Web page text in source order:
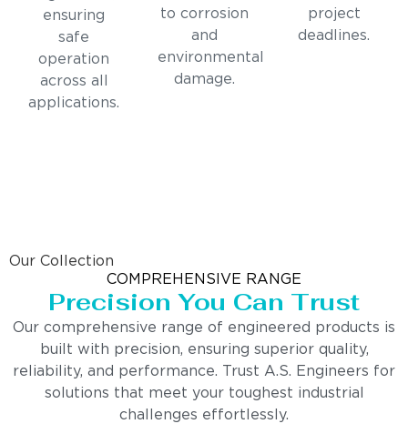
ensuring
safe
operation
across all
applications.
to corrosion
and
environmental
damage.
project
deadlines.
Our Collection
COMPREHENSIVE RANGE
Precision You Can Trust
Our comprehensive range of engineered products is
built with precision, ensuring superior quality,
reliability, and performance. Trust A.S. Engineers for
solutions that meet your toughest industrial
challenges effortlessly.